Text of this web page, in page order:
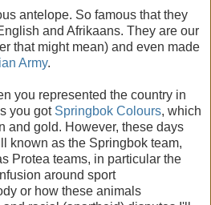
antelope. So famous that they
and Afrikaans. They are our
that might mean) and even made
Army.
you represented the country in
you got Springbok Colours, which
and gold. However, these days
known as the Springbok team,
Protea teams, in particular the
around sport
or how these animals